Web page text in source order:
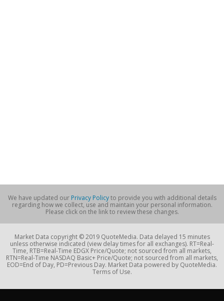
We have updated our Privacy Policyto provide you with additional details
regarding how we collect, use and maintain your personal information.
Please click on the link to review these changes.
Market Data copyright © 2019 QuoteMedia. Data delayed 15 minutes
unless otherwise indicated (view delay times for all exchanges). RT=Real-
Time, RTB=Real-Time EDGX Price/Quote; not sourced from all markets,
RTN=Real-Time NASDAQ Basic+ Price/Quote; not sourced from all markets,
EOD=End of Day, PD=Previous Day. Market Data powered by QuoteMedia.
Terms of Use.